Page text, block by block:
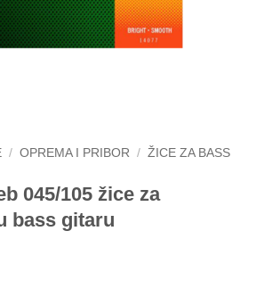
/ OPREMA I PRIBOR / ŽICE ZA BASS
045/105 žice za
bass gitaru